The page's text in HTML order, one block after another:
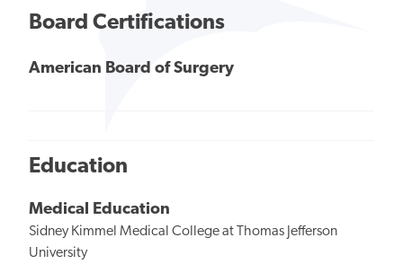
Board Certifications
American Board of Surgery
Education
Medical Education
Sidney Kimmel Medical College at Thomas Jefferson
University